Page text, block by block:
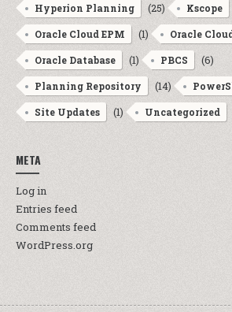
Hyperion Planning (25) Kscope
Oracle Cloud EPM (1) Oracle
Oracle Database (1) PBCS (6)
Planning Repository (14)
Site Updates (1) Uncategorized
META
Log in
Entries feed
Comments feed
WordPress.org